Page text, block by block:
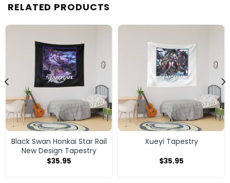
RELATED PRODUCTS
Black Swan Honkai Star Rail
New Design Tapestry
$35.95
Xueyi Tapestry
$35.95